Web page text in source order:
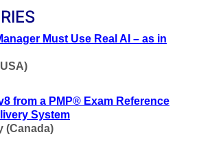
Must Use Real AI – as in
from a PMP® Exam Reference
System
(Canada)